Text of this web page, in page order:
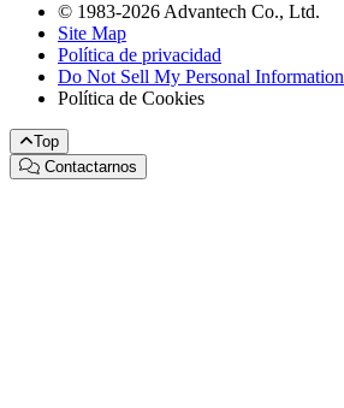
© 1983-2026 Advantech Co., Ltd.
Site Map
Política de privacidad
Do Not Sell My Personal Information
Política de Cookies
Top
Contactarnos